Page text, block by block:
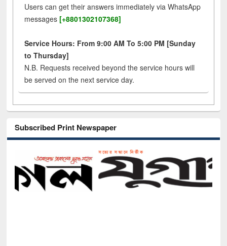
Users can get their answers immediately via WhatsApp
messages [+8801302107368]
Service Hours: From 9:00 AM To 5:00 PM [Sunday
to Thursday]
N.B. Requests received beyond the service hours will
be served on the next service day.
Subscribed Print Newspaper